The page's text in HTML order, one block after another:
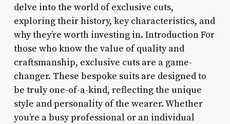
delve into the world of exclusive cuts,
exploring their history, key characteristics, and
why they’re worth investing in. Introduction For
those who know the value of quality and
craftsmanship, exclusive cuts are a game-
changer. These bespoke suits are designed to
be truly one-of-a-kind, reflecting the unique
style and personality of the wearer. Whether
you’re a busy professional or an individual